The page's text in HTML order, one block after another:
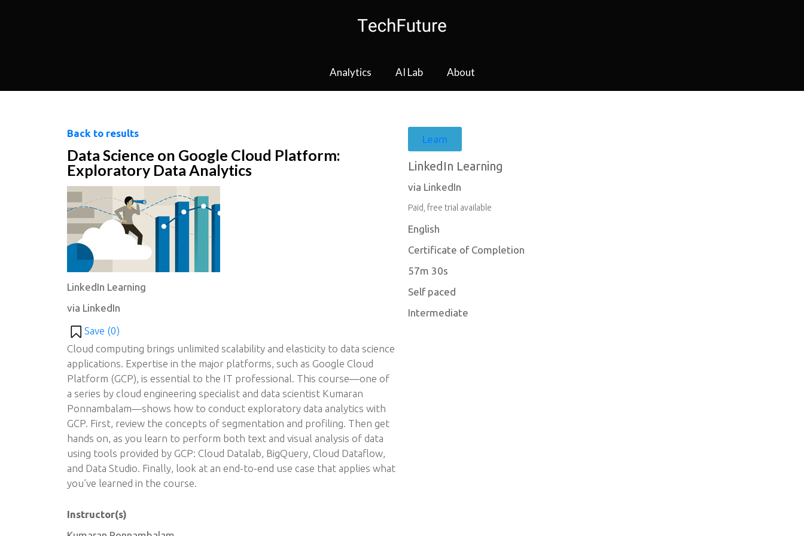
Analytics AI Lab About
Back to results
Data Science on Google Cloud Platform:
Exploratory Data Analytics
LinkedIn Learning
via LinkedIn
Save (0)
Cloud computing brings unlimited scalability and elasticity to data science
applications. Expertise in the major platforms, such as Google Cloud
Platform (GCP), is essential to the IT professional. This course—one of
a series by cloud engineering specialist and data scientist Kumaran
Ponnambalam—shows how to conduct exploratory data analytics with
GCP. First, review the concepts of segmentation and profiling. Then get
hands on, as you learn to perform both text and visual analysis of data
using tools provided by GCP: Cloud Datalab, BigQuery, Cloud Dataflow,
and Data Studio. Finally, look at an end-to-end use case that applies what
you’ve learned in the course.
Instructor(s)
Learn
LinkedIn Learning
via LinkedIn
Paid, free trial available
English
Certificate of Completion
57m 30s
Self paced
Intermediate